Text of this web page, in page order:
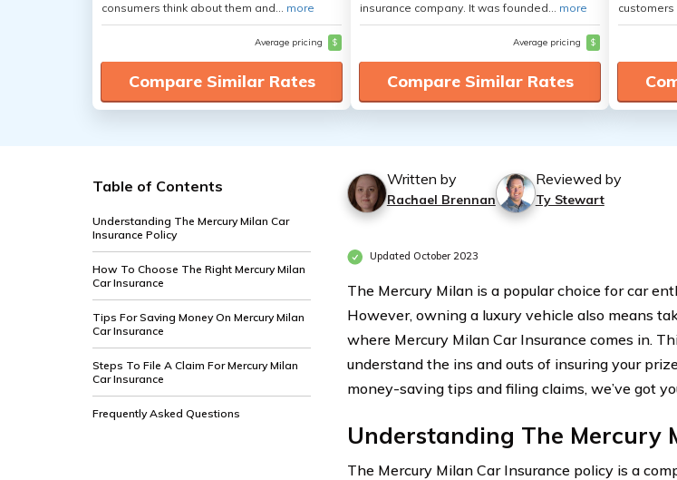
consumers think about them and... more
Average pricing $
Compare Similar Rates
insurance company. It was founded... more
Average pricing $
Compare Similar Rates
customers
Table of Contents
Understanding The Mercury Milan Car
Insurance Policy
How To Choose The Right Mercury Milan
Car Insurance
Tips For Saving Money On Mercury Milan
Car Insurance
Steps To File A Claim For Mercury Milan
Car Insurance
Frequently Asked Questions
Written by
Rachael Brennan
Reviewed by
Ty Stewart
Updated October 2023
The Mercury Milan is a popular choice for car
However, owning a luxury vehicle also means
where Mercury Milan Car Insurance comes in.
understand the ins and outs of insuring your
money-saving tips and filing claims, we’ve got
Understanding The Mercury
The Mercury Milan Car Insurance policy is a